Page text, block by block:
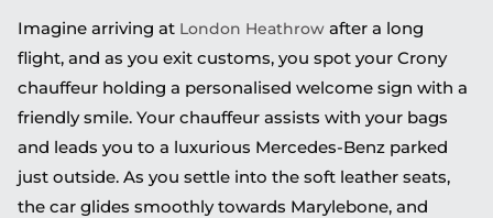
Imagine arriving at London Heathrow after a long
flight, and as you exit customs, you spot your Crony
chauffeur holding a personalised welcome sign with a
friendly smile. Your chauffeur assists with your bags
and leads you to a luxurious Mercedes-Benz parked
just outside. As you settle into the soft leather seats,
the car glides smoothly towards Marylebone, and